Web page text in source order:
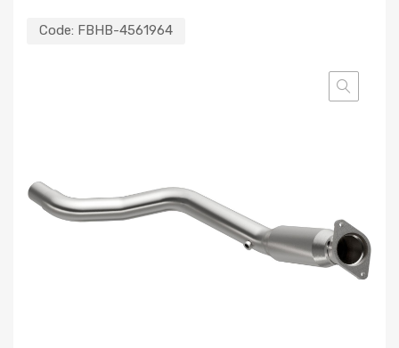
Code: FBHB-4561964